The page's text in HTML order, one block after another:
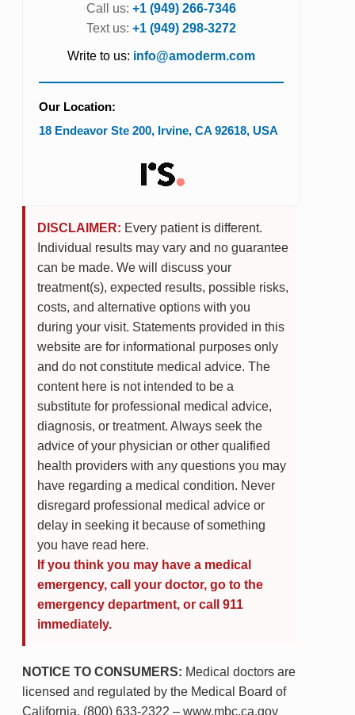
Call us: +1 (949) 266-7346
Text us: +1 (949) 298-3272
Write to us: info@amoderm.com
Our Location:
18 Endeavor Ste 200, Irvine, CA 92618, USA
DISCLAIMER: Every patient is different.
Individual results may vary and no guarantee
can be made. We will discuss your
treatment(s), expected results, possible risks,
costs, and alternative options with you
during your visit. Statements provided in this
website are for informational purposes only
and do not constitute medical advice. The
content here is not intended to be a
substitute for professional medical advice,
diagnosis, or treatment. Always seek the
advice of your physician or other qualified
health providers with any questions you may
have regarding a medical condition. Never
disregard professional medical advice or
delay in seeking it because of something
you have read here.
If you think you may have a medical
emergency, call your doctor, go to the
emergency department, or call 911
immediately.
NOTICE TO CONSUMERS: Medical doctors are
licensed and regulated by the Medical Board of
California. (800) 633-2322 – www.mbc.ca.gov